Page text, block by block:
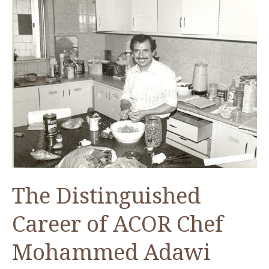
The Distinguished
Career of ACOR Chef
Mohammed Adawi